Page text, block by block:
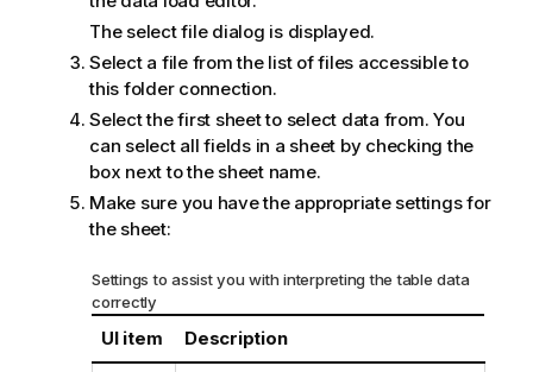
The select file dialog is displayed.
Select a file from the list of files accessible to
this folder connection.
Select the first sheet to select data from. You
can select all fields in a sheet by checking the
box next to the sheet name.
Make sure you have the appropriate settings for
the sheet:
Settings to assist you with interpreting the table data
correctly
UI item Description